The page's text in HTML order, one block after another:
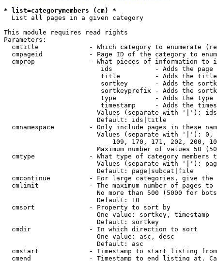
* list=categorymembers (cm) *
  List all pages in a given category
This module requires read rights
Parameters:
cmtitle             - Which category to enumerate
cmpageid            - Page ID of the category to
cmprop              - What pieces of information to
ids           - Adds the page
title         - Adds the
sortkey       - Adds the
sortkeyprefix - Adds the
type          - Adds the
timestamp     - Adds the
Values (separate with '|'):
                        Default: ids|title
cmnamespace         - Only include pages in these
Values (separate with '|'):
109, 170, 171, 202, 200,
Maximum number of values 50
cmtype              - What type of category members
Values (separate with '|'):
                        Default: page|subcat|file
cmcontinue          - For large categories, give
cmlimit             - The maximum number of pages to
No more than 500 (5000 for
                        Default: 10
  cmsort              - Property to sort by
                        One value: sortkey, timestamp
                        Default: sortkey
  cmdir               - In which direction to sort
                        One value: asc, desc
                        Default: asc
cmstart             - Timestamp to start listing
cmend               - Timestamp to end listing at.